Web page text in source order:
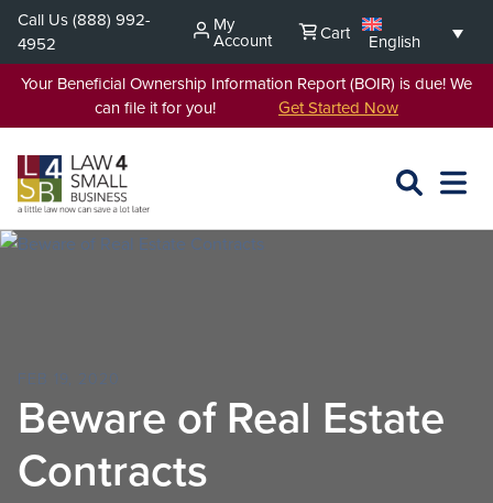
Skip
content
Call Us(888) 992-
4952
My
Account Cart
English
Your Beneficial Ownership Information Report (BOIR) is due! We
can file it for you! Get Started Now
SEARCH
OPEN
FEB 19, 2020
Beware of Real Estate
Contracts